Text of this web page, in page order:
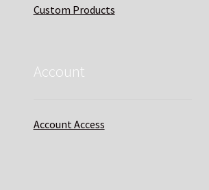
Custom Products
Account
Account Access